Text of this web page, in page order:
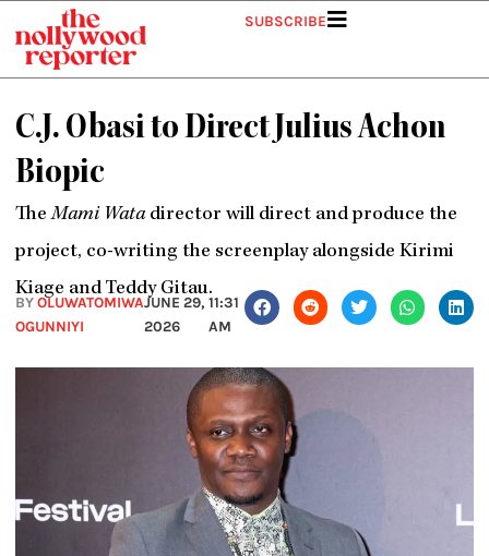
content
SUBSCRIBE
C.J. Obasi to Direct Julius Achon
Biopic
TheMami Watadirector will direct and produce the
project, co-writing the screenplay alongside Kirimi
Kiage and Teddy Gitau.
BYOLUWATOMIWA
OGUNNIYI
JUNE 29,
2026
11:31
AM